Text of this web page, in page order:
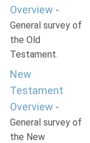
Overview -
General survey of
the Old
Testament.
New
Testament
Overview -
General survey of
the New